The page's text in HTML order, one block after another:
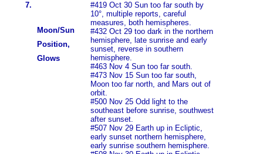
7.
Moon/Sun
Position,
Glows
#419 Oct 30 Sun too far south by
10°, multiple reports, careful
measures, both hemispheres.
#432 Oct 29 too dark in the northern
hemisphere, late sunrise and early
sunset, reverse in southern
hemisphere.
#463 Nov 4 Sun too far south.
#473 Nov 15 Sun too far south,
Moon too far north, and Mars out of
orbit.
#500 Nov 25 Odd light to the
southeast before sunrise, southwest
after sunset.
#507 Nov 29 Earth up in Ecliptic,
early sunset northern hemisphere,
early sunrise southern hemisphere.